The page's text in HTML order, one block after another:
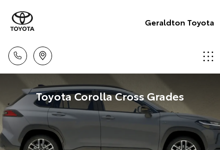
Geraldton Toyota
Toyota Corolla Cross Grades